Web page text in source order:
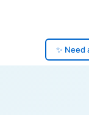
✨ Need